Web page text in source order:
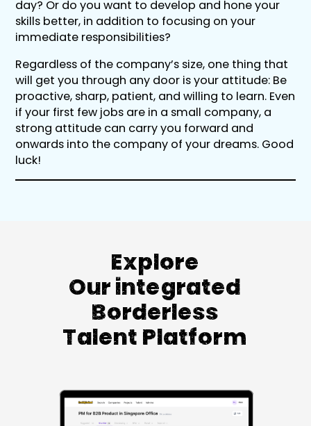
day? Or do you want to develop and hone your
skills better, in addition to focusing on your
immediate responsibilities?
Regardless of the company’s size, one thing that
will get you through any door is your attitude: Be
proactive, sharp, patient, and willing to learn. Even
if your first few jobs are in a small company, a
strong attitude can carry you forward and
onwards into the company of your dreams. Good
luck!
Explore
Our integrated
Borderless
Talent Platform